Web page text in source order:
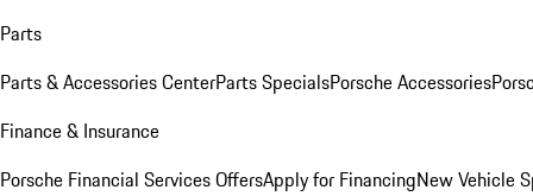
Parts
Parts & Accessories CenterParts SpecialsPorsche Accessories
Finance & Insurance
Porsche Financial Services OffersApply for FinancingNew Vehicle